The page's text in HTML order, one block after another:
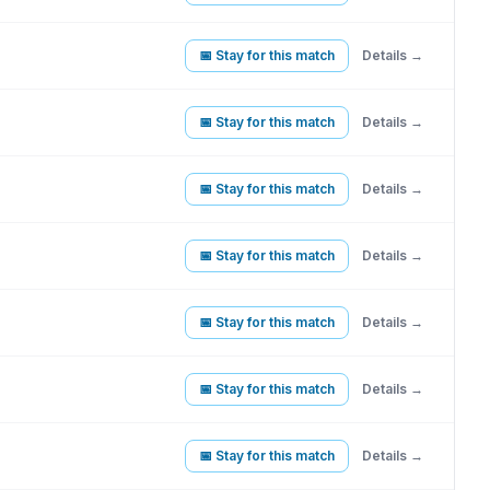
📅 Stay for this match Details →
📅 Stay for this match Details →
📅 Stay for this match Details →
📅 Stay for this match Details →
📅 Stay for this match Details →
📅 Stay for this match Details →
📅 Stay for this match Details →